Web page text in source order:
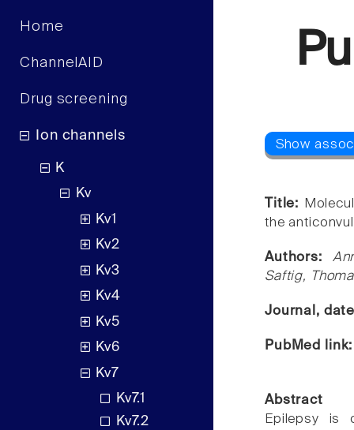
Home
ChannelAID
Drug screening
Ion channels
K
Kv
Kv1
Kv2
Kv3
Kv4
Kv5
Kv6
Kv7
Kv7.1
Kv7.2
Title:
the
Authors:
Saftig,
Journal,
PubMed
Abstract
Epilepsy is